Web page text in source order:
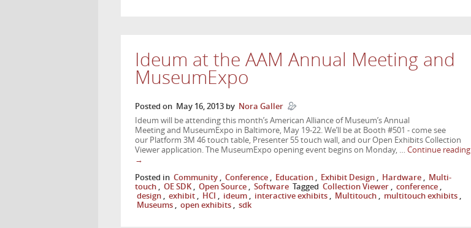
Ideum at the AAM Annual Meeting and
MuseumExpo
Posted on May 16, 2013 by Nora Galler
Ideum will be attending this month’s American Alliance of Museum’s Annual
Meeting and MuseumExpo in Baltimore, May 19-22. We’ll be at Booth #501 - come see
our Platform 3M 46 touch table, Presenter 55 touch wall, and our Open Exhibits Collection
Viewer application. The MuseumExpo opening event begins on Monday, … Continue reading
→
Posted in Community Conference Education Exhibit Design Hardware
Multi-
touch
OE SDK Open Source Software Tagged Collection Viewer conference
design
exhibit HCI ideum interactive exhibits Multitouch multitouch exhibits
Museums
open exhibits sdk